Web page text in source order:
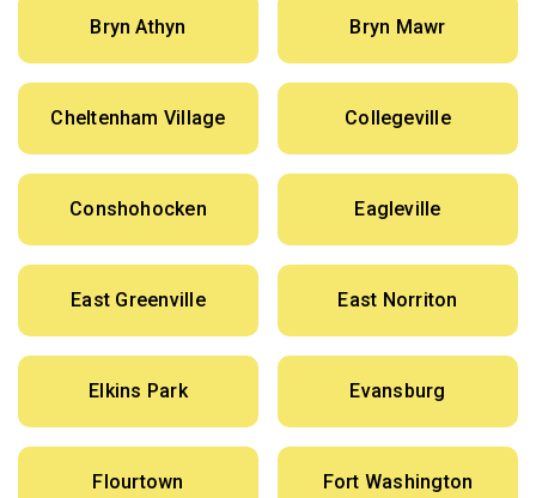
Bryn Athyn Bryn Mawr
Cheltenham Village Collegeville
Conshohocken Eagleville
East Greenville East Norriton
Elkins Park Evansburg
Flourtown Fort Washington